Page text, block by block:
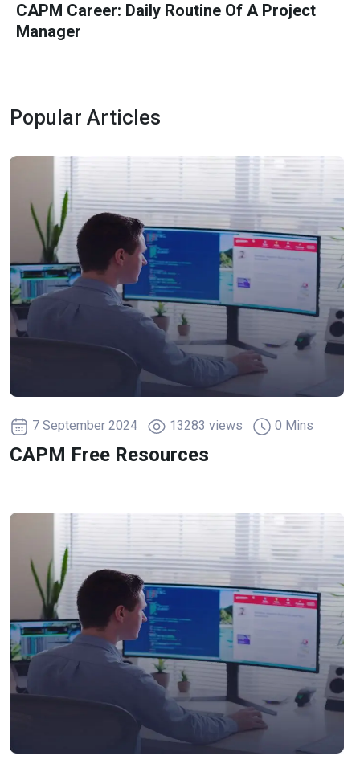
CAPM Career: Daily Routine Of A Project
Manager
Popular Articles
7 September 2024 13283 views 0 Mins
CAPM Free Resources